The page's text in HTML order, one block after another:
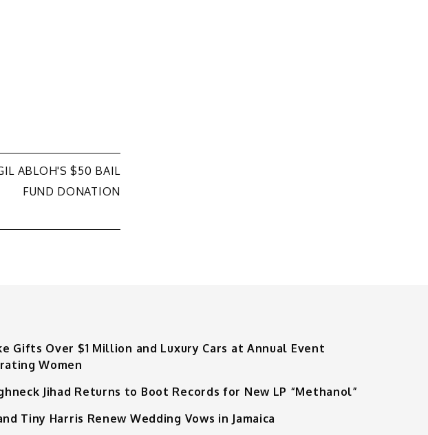
ABLOH'S $50 BAIL
FUND DONATION
Gifts Over $1 Million and Luxury Cars at Annual Event
Women
Jihad Returns to Boot Records for New LP “Methanol”
Tiny Harris Renew Wedding Vows in Jamaica